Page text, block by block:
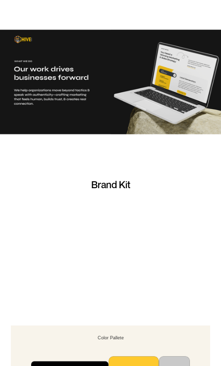
Brand Kit
Color Pallete